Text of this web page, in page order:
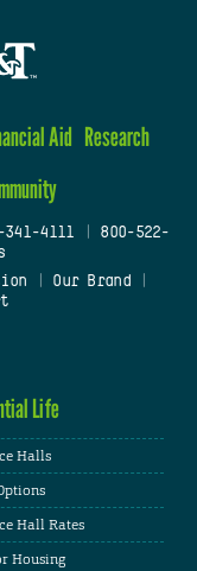
Aid Research
341-4111
800-522-
Our Brand
Life
Halls
Hall Rates
Housing